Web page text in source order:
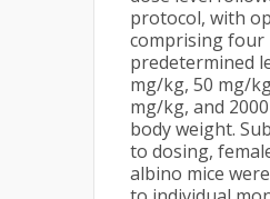
protocol, with
comprising four
predetermined
mg/kg, 50 mg/
mg/kg, and
body weight.
to dosing,
albino mice